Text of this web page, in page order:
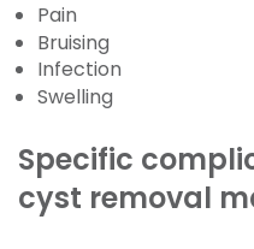
Pain
Bruising
Infection
Swelling
Specific
cyst removal